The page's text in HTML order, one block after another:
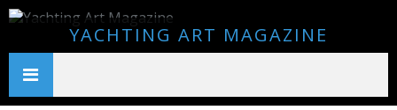
YACHTING ART MAGAZINE